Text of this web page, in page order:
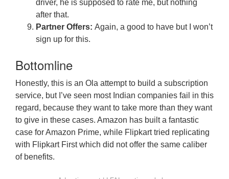
driver, he is supposed to rate me, but nothing
after that.
Partner Offers: Again, a good to have but I won’t
sign up for this.
Bottomline
Honestly, this is an Ola attempt to build a subscription
service, but I’ve seen most Indian companies fail in this
regard, because they want to take more than they want
to give in these cases. Amazon has built a fantastic
case for Amazon Prime, while Flipkart tried replicating
with Flipkart First which did not offer the same caliber
of benefits.